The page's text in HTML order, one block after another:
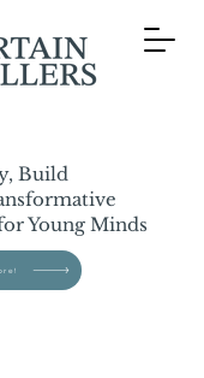
Build
Young Minds